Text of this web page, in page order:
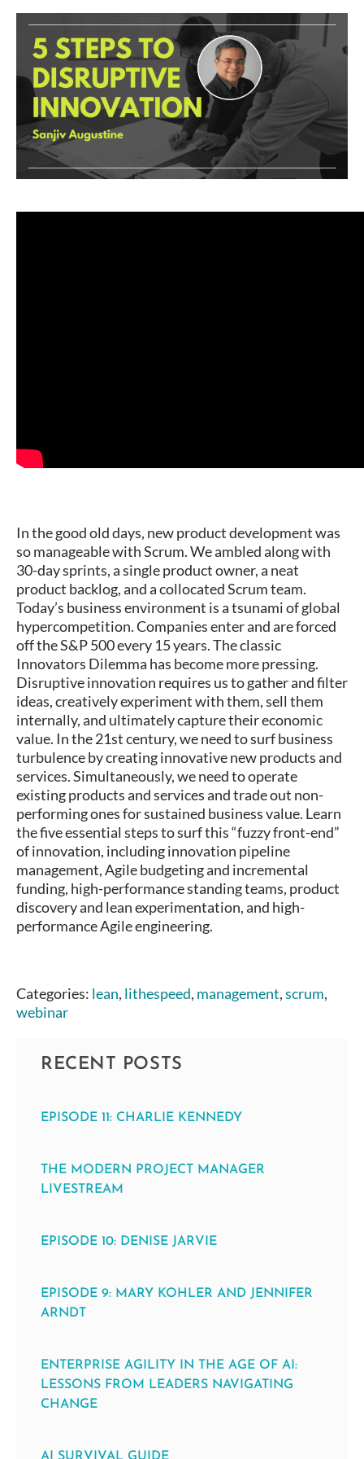
In the good old days, new product development was
so manageable with Scrum. We ambled along with
30-day sprints, a single product owner, a neat
product backlog, and a collocated Scrum team.
Today’s business environment is a tsunami of global
hypercompetition. Companies enter and are forced
off the S&P 500 every 15 years. The classic
Innovators Dilemma has become more pressing.
Disruptive innovation requires us to gather and filter
ideas, creatively experiment with them, sell them
internally, and ultimately capture their economic
value. In the 21st century, we need to surf business
turbulence by creating innovative new products and
services. Simultaneously, we need to operate
existing products and services and trade out non-
performing ones for sustained business value. Learn
the five essential steps to surf this “fuzzy front-end”
of innovation, including innovation pipeline
management, Agile budgeting and incremental
funding, high-performance standing teams, product
discovery and lean experimentation, and high-
performance Agile engineering.
Categories: lean, lithespeed, management,scrum,
webinar
RECENT POSTS
EPISODE 11: CHARLIE KENNEDY
THE MODERN PROJECT MANAGER
LIVESTREAM
EPISODE 10: DENISE JARVIE
EPISODE 9: MARY KOHLER AND JENNIFER
ARNDT
ENTERPRISE AGILITY IN THE AGE OF AI:
LESSONS FROM LEADERS NAVIGATING
CHANGE